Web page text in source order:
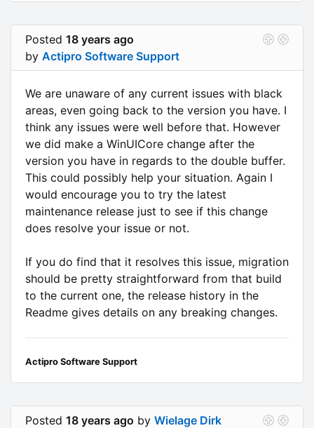
Posted 18 years ago
by Actipro Software Support
We are unaware of any current issues with black
areas, even going back to the version you have. I
think any issues were well before that. However
we did make a WinUICore change after the
version you have in regards to the double buffer.
This could possibly help your situation. Again I
would encourage you to try the latest
maintenance release just to see if this change
does resolve your issue or not.
If you do find that it resolves this issue, migration
should be pretty straightforward from that build
to the current one, the release history in the
Readme gives details on any breaking changes.
Actipro Software Support
Posted 18 years ago by Wielage Dirk